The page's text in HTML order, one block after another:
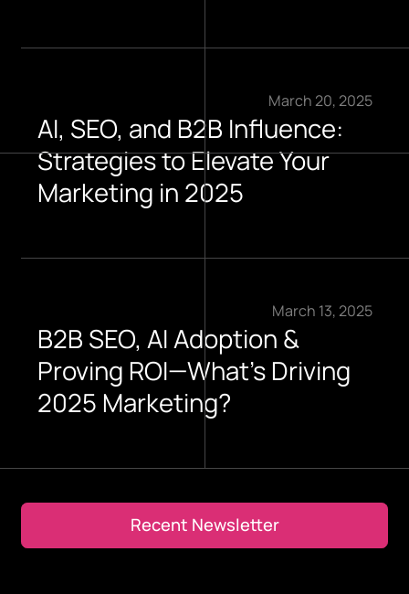
March 20, 2025
AI, SEO, and B2B Influence:
Strategies to Elevate Your
Marketing in 2025
March 13, 2025
B2B SEO, AI Adoption &
Proving ROI—What’s Driving
2025 Marketing?
Recent Newsletter
Recent Newsletter